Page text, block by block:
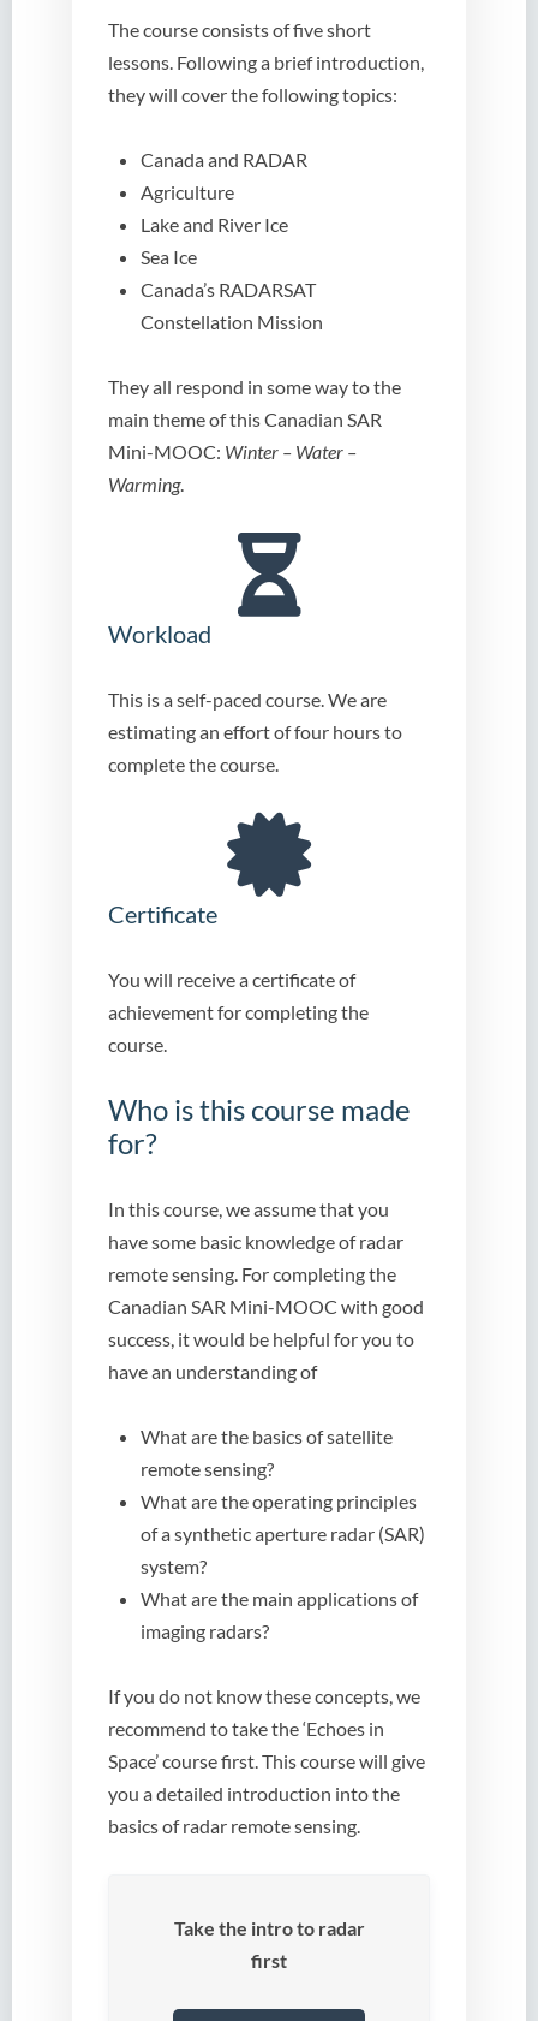
The course consists of five short
lessons. Following a brief introduction,
they will cover the following topics:
Canada and RADAR
Agriculture
Lake and River Ice
Sea Ice
Canada’s RADARSAT
Constellation Mission
They all respond in some way to the
main theme of this Canadian SAR
Mini-MOOC: Winter – Water –
Warming.
Workload
This is a self-paced course. We are
estimating an effort of four hours to
complete the course.
Certificate
You will receive a certificate of
achievement for completing the
course.
Who is this course made
for?
In this course, we assume that you
have some basic knowledge of radar
remote sensing. For completing the
Canadian SAR Mini-MOOC with good
success, it would be helpful for you to
have an understanding of
What are the basics of satellite
remote sensing?
What are the operating principles
of a synthetic aperture radar (SAR)
system?
What are the main applications of
imaging radars?
If you do not know these concepts, we
recommend to take the ‘Echoes in
Space’ course first. This course will give
you a detailed introduction into the
basics of radar remote sensing.
Take the intro to radar
first